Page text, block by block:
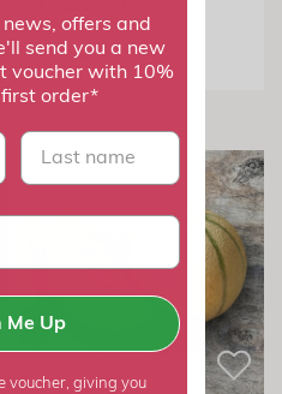
£2.99
offers and
send you a new
voucher with 10%
order*
last name
Me Up
voucher, giving you